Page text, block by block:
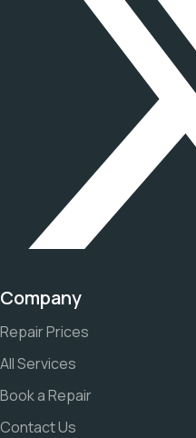
Company
Repair Prices
All Services
Book a Repair
Contact Us